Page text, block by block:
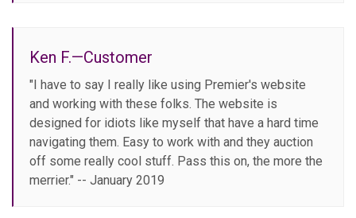
Ken F.—Customer
"I have to say I really like using Premier's website
and working with these folks. The website is
designed for idiots like myself that have a hard time
navigating them. Easy to work with and they auction
off some really cool stuff. Pass this on, the more the
merrier." -- January 2019